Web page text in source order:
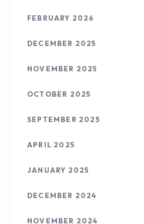
FEBRUARY 2026
DECEMBER 2025
NOVEMBER 2025
OCTOBER 2025
SEPTEMBER 2025
APRIL 2025
JANUARY 2025
DECEMBER 2024
NOVEMBER 2024